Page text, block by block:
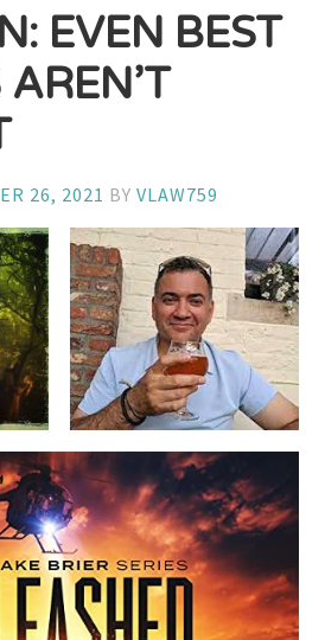
EVEN BEST
AREN’T
26, 2021 BYVLAW759